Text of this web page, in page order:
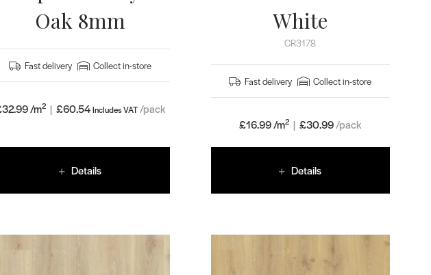
Oak 8mm
Fast delivery Collect in-store
/m2 | £60.54Includes VAT/pack
Details
White
CR3178
Fast delivery Collect in-store
£16.99 /m2 | £30.99/pack
Details